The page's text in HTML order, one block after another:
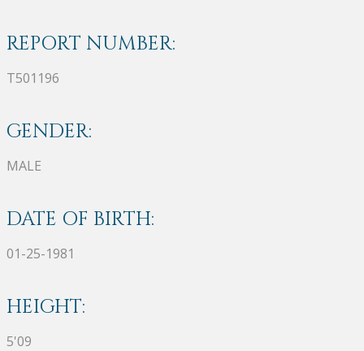
REPORT NUMBER:
T501196
GENDER:
MALE
DATE OF BIRTH:
01-25-1981
HEIGHT:
5'09